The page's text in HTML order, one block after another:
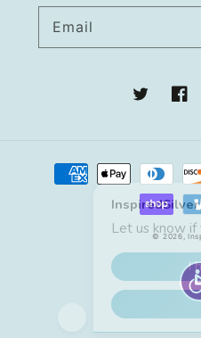
Email
Twitter
Payment
methods
© 2026,